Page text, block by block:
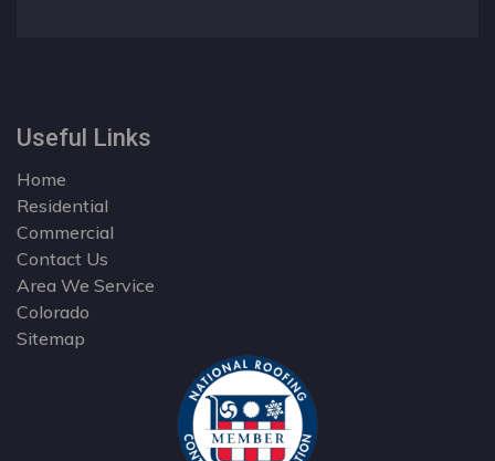
Useful Links
Home
Residential
Commercial
Contact Us
Area We Service
Colorado
Sitemap